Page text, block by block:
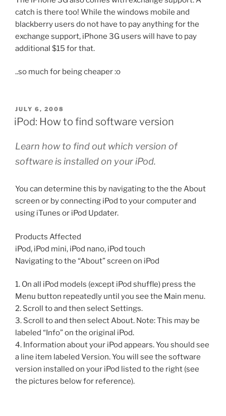
catch is there too! While the windows mobile and
blackberry users do not have to pay anything for the
exchange support, iPhone 3G users will have to pay
additional $15 for that.
..so much for being cheaper :o
POSTED
ON
JULY 6, 2008
iPod: How to find software version
Learn how to find out which version of
software is installed on your iPod.
You can determine this by navigating to the the About
screen or by connecting iPod to your computer and
using iTunes or iPod Updater.
Products Affected
iPod, iPod mini, iPod nano, iPod touch
Navigating to the “About” screen on iPod
1. On all iPod models (except iPod shuffle) press the
Menu button repeatedly until you see the Main menu.
2. Scroll to and then select Settings.
3. Scroll to and then select About. Note: This may be
labeled “Info” on the original iPod.
4. Information about your iPod appears. You should see
a line item labeled Version. You will see the software
version installed on your iPod listed to the right (see
the pictures below for reference).